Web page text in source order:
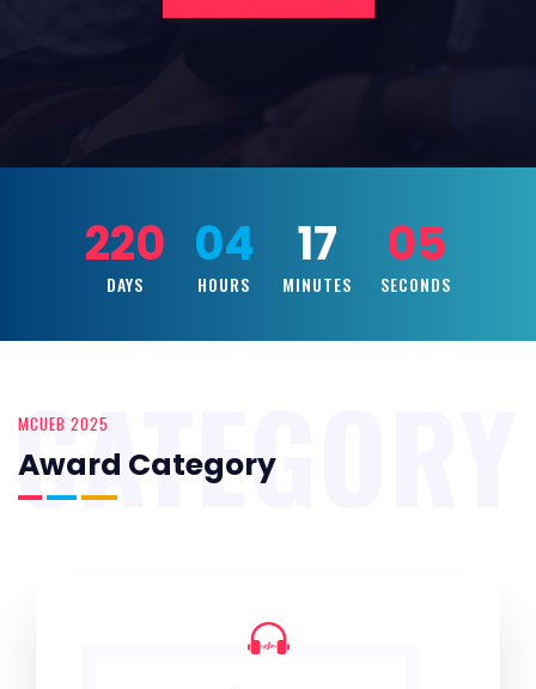
220
DAYS
04
HOURS
17
MINUTES
03
SECONDS
MCUEB 2025
Award Category
CATEGORY